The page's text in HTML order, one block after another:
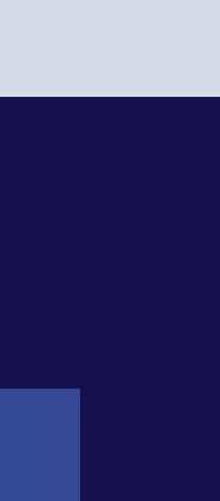
Up